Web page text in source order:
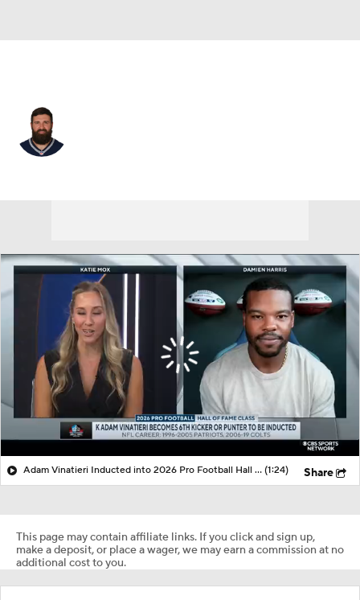
Adam Vinatieri Inducted into 2026 Pro Football Hall of Fame (1:24) Share
This page may contain affiliate links. If you click and sign up,
make a deposit, or place a wager, we may earn a commission at no
additional cost to you.